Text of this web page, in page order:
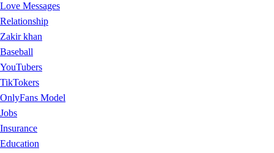
Love Messages
Relationship
Zakir khan
Baseball
YouTubers
TikTokers
OnlyFans Model
Jobs
Insurance
Education